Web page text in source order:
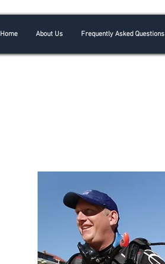
Home About Us Frequently Asked Questions